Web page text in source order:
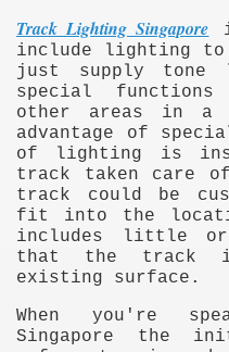
Track Lighting Singapore
include lighting
just supply tone
special
other areas in a
advantage of
of lighting is
track taken care
track could be
fit into the
includes little or
that the track
existing surface.
When you're
Singapore the